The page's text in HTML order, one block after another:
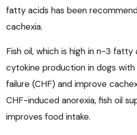
fatty acids has been
cachexia.
Fish oil, which is high in n-3
cytokine production in dogs
failure (CHF) and improve
CHF-induced anorexia, fish oil
improves food intake.